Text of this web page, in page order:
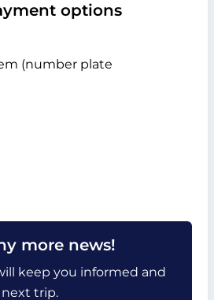
options
(number plate
more news!
keep you informed and
trip.